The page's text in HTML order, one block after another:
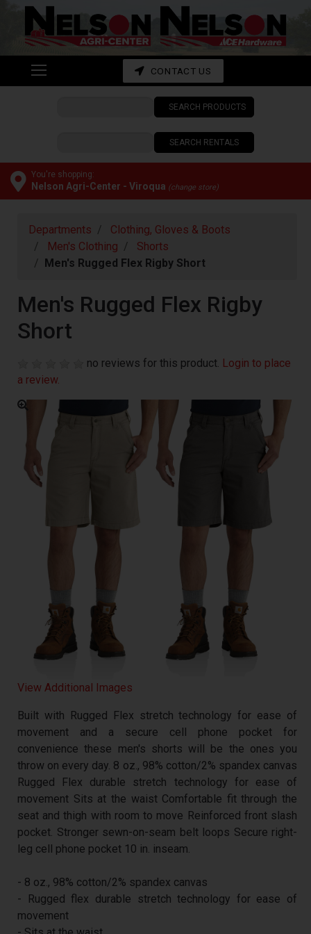
CONTACT US
SEARCH PRODUCTS
SEARCH RENTALS
You're shopping:
Nelson Agri-Center - Viroqua (change store)
departments
Advanced
Search
cart
Catalog
Departments
Clothing, Gloves & Boots
Men's Clothing
Shorts
Men's Rugged Flex Rigby Short
Men's Rugged Flex Rigby
Short
no reviews for this product. Login to place
a review.
View Additional Images
Built with Rugged Flex stretch technology for ease of
movement and a secure cell phone pocket for
convenience these men's shorts will be the ones you
throw on every day. 8 oz., 98% cotton/2% spandex canvas
Rugged Flex durable stretch technology for ease of
movement Sits at the waist Comfortable fit through the
seat and thigh with room to move Reinforced front slash
pocket. Stronger sewn-on-seam belt loops Secure right-
leg cell phone pocket 10 in. inseam.
- 8 oz., 98% cotton/2% spandex canvas
- Rugged flex durable stretch technology for ease of
movement